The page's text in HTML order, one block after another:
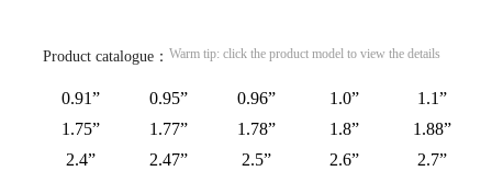
Product catalogue： Warm tip: click the product model to view the details
0.91” 0.95” 0.96” 1.0”
1.1”
1.75”
1.77” 1.78” 1.8”
1.88”
2.4”
2.47” 2.5” 2.6”
2.7”